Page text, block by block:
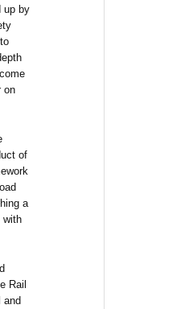
up by
on
of
a
with
Rail
and